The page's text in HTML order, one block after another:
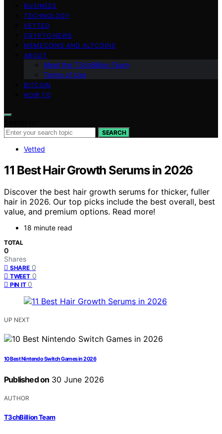
BUSINESS
TECHNOLOGY
VETTED
CRYPTO NEWS
MEMECOINS AND ALTCOINS
ABOUT
Meet the T3chBillion Team
Terms of Use
BITCOIN
HOW TO
SEARCH
Vetted
11 Best Hair Growth Serums in 2026
Discover the best hair growth serums for thicker, fuller
hair in 2026. Our top picks include the best overall, best
value, and premium options. Read more!
18 minute read
TOTAL
0
Shares
SHARE 0
TWEET 0
PIN IT 0
UP NEXT
10 Best Nintendo Switch Games in 2026
Published on 30 June 2026
AUTHOR
T3chBillion Team